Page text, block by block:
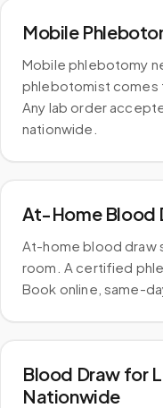
Mobile
Mobile phlebotomy
phlebotomist comes
Any lab order
nationwide.
At-Home Blood
At-home blood draw
room. A certified
Book online, same-
Blood Draw for
Nationwide